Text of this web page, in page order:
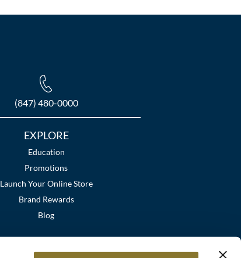
(847) 480-0000
EXPLORE
Education
Promotions
Launch Your Online Store
Brand Rewards
Blog